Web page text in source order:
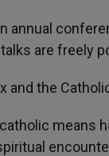
annual
are freely
and the
means